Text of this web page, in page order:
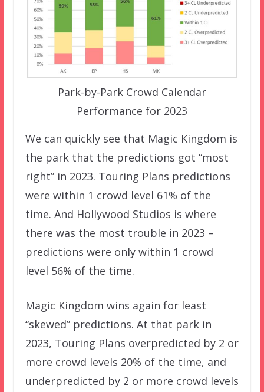
Park-by-Park Crowd Calendar
Performance for 2023
We can quickly see that Magic Kingdom is
the park that the predictions got “most
right” in 2023. Touring Plans predictions
were within 1 crowd level 61% of the
time. And Hollywood Studios is where
there was the most trouble in 2023 –
predictions were only within 1 crowd
level 56% of the time.
Magic Kingdom wins again for least
“skewed” predictions. At that park in
2023, Touring Plans overpredicted by 2 or
more crowd levels 20% of the time, and
underpredicted by 2 or more crowd levels